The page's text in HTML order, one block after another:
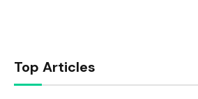
Top Articles